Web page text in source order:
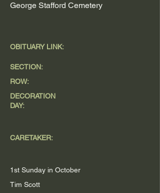
OBITUARY LINK:
George Stafford Cemetery
SECTION:
ROW:
DECORATION
DAY:
CARETAKER:
1st Sunday in October
Tim Scott